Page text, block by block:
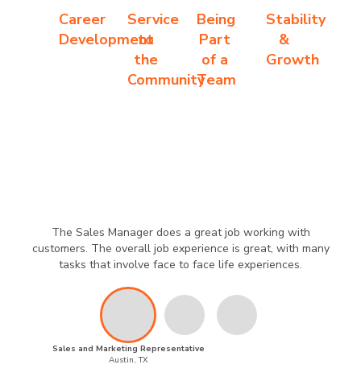
Career
Development
Service
to
the
Community
Being
Part
of a
Team
Stability
&
Growth
The Sales Manager does a great job working with
customers. The overall job experience is great, with many
tasks that involve face to face life experiences.
Sales and Marketing Representative
Austin, TX